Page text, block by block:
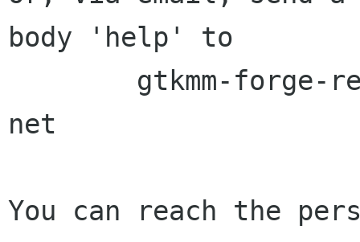
body 'help' to
net
You can reach the